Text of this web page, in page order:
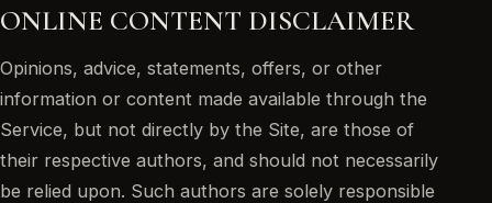
ONLINE CONTENT DISCLAIMER
Opinions, advice, statements, offers, or other
information or content made available through the
Service, but not directly by the Site, are those of
their respective authors, and should not necessarily
be relied upon. Such authors are solely responsible